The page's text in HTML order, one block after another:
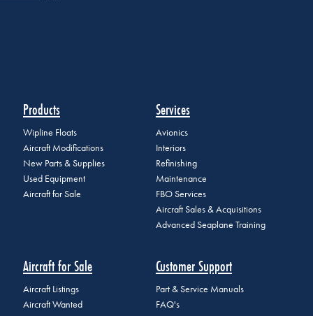
Products
Wipline Floats
Aircraft Modifications
New Parts & Supplies
Used Equipment
Aircraft for Sale
Services
Avionics
Interiors
Refinishing
Maintenance
FBO Services
Aircraft Sales & Acquisitions
Advanced Seaplane Training
Aircraft for Sale
Aircraft Listings
Aircraft Wanted
Customer Support
Part & Service Manuals
FAQ's